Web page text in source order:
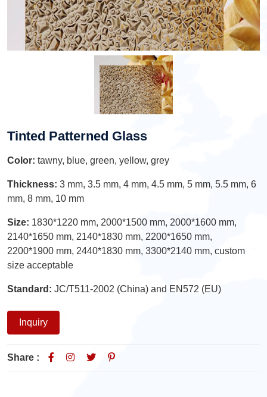
Tinted Patterned Glass
Color: tawny, blue, green, yellow, grey
Thickness: 3 mm, 3.5 mm, 4 mm, 4.5 mm, 5 mm, 5.5 mm, 6
mm, 8 mm, 10 mm
Size: 1830*1220 mm, 2000*1500 mm, 2000*1600 mm,
2140*1650 mm, 2140*1830 mm, 2200*1650 mm,
2200*1900 mm, 2440*1830 mm, 3300*2140 mm, custom
size acceptable
Standard: JC/T511-2002 (China) and EN572 (EU)
Inquiry
Share :